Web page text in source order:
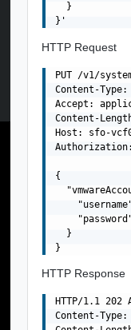
  }
HTTP Request
PUT /v1/
Content-
Accept:
Content-
Host: sfo-
{
  }
HTTP Response
HTTP/1.1 202
Content-